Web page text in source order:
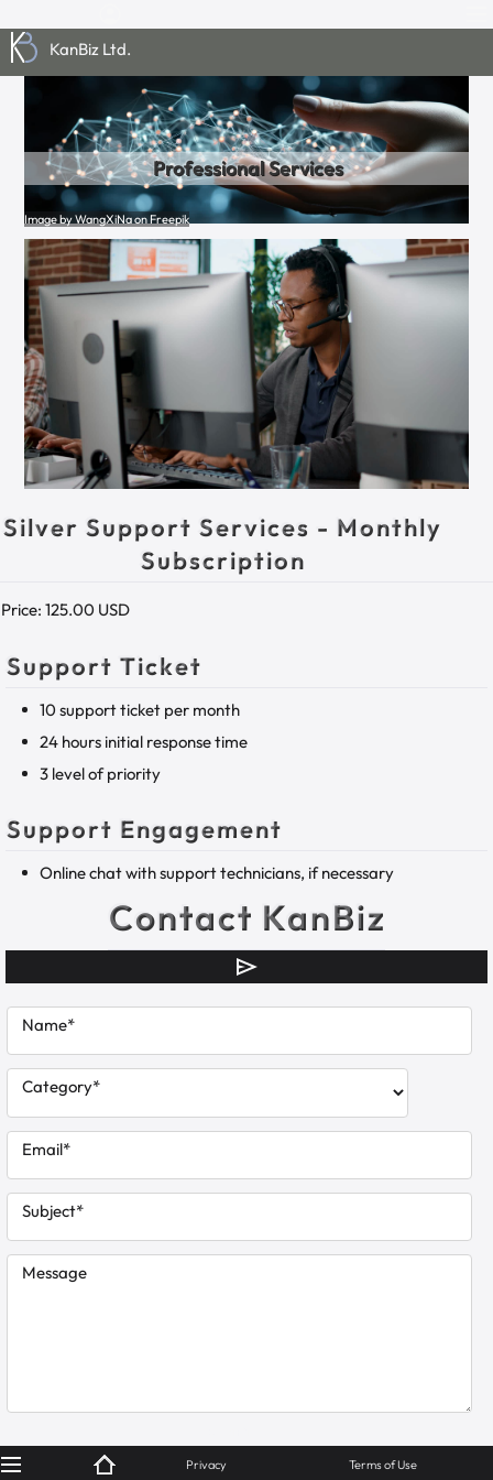
KanBiz Ltd.
Image by WangXiNa on Freepik
Professional Services
Silver Support Services - Monthly
Subscription
Price: 125.00 USD
Support Ticket
10 support ticket per month
24 hours initial response time
3 level of priority
Support Engagement
Online chat with support technicians, if necessary
Contact KanBiz
Name*
Category*
Email*
Subject*
Message
Privacy Terms of Use